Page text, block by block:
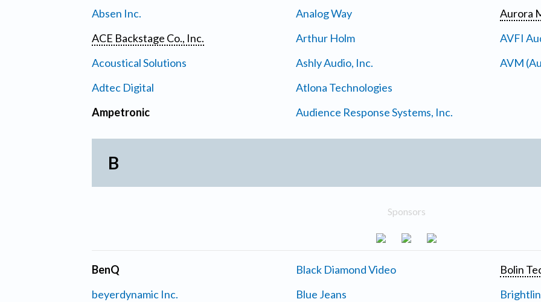
Absen Inc.
ACE Backstage Co., Inc.
Acoustical Solutions
Adtec Digital
Ampetronic
Analog Way
Arthur Holm
Ashly Audio, Inc.
Atlona Technologies
Audience Response Systems, Inc.
Aurora
AVFI
AVM
B
Sponsors
BenQ
beyerdynamic Inc.
Black Diamond Video
Blue Jeans
Bolin